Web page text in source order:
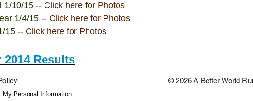
1/10/15 -- Click here for Photos
1/4/15 -- Click here for Photos
15 -- Click here for Photos
Results
My Personal Information
© 2026 A Better World